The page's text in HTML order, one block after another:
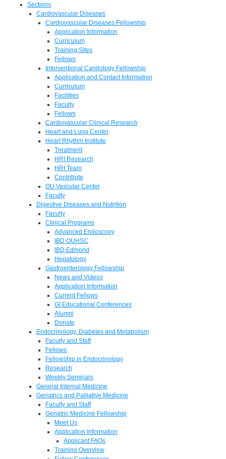
Sections
Cardiovascular Diseases
Cardiovascular Diseases Fellowship
Application Information
Curriculum
Training Sites
Fellows
Interventional Cardiology Fellowship
Application and Contact Information
Curriculum
Facilities
Faculty
Fellows
Cardiovascular Clinical Research
Heart and Lung Center
Heart Rhythm Institute
Treatment
HRI Research
HRI Team
Contribute
OU Vascular Center
Faculty
Digestive Diseases and Nutrition
Faculty
Clinical Programs
Advanced Endoscopy
IBD OUHSC
IBD Edmond
Hepatology
Gastroenterology Fellowship
News and Videos
Application Information
Current Fellows
GI Educational Conferences
Alumni
Donate
Endocrinology, Diabetes and Metabolism
Faculty and Staff
Fellows
Fellowship in Endocrinology
Research
Weekly Seminars
General Internal Medicine
Geriatrics and Palliative Medicine
Faculty and Staff
Geriatric Medicine Fellowship
Meet Us
Application Information
Applicant FAQs
Training Overview